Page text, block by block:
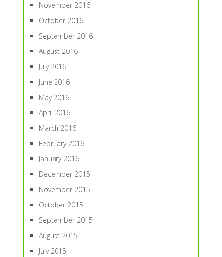
November 2016
October 2016
September 2016
August 2016
July 2016
June 2016
May 2016
April 2016
March 2016
February 2016
January 2016
December 2015
November 2015
October 2015
September 2015
August 2015
July 2015